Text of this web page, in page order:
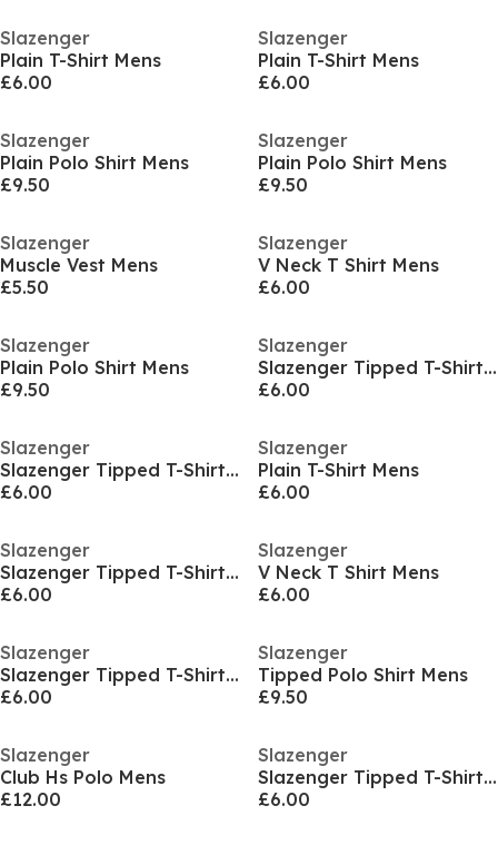
Slazenger
Plain T-Shirt Mens
£6.00
Slazenger
Plain T-Shirt Mens
£6.00
Slazenger
Plain Polo Shirt Mens
£9.50
Slazenger
Plain Polo Shirt Mens
£9.50
Slazenger
Muscle Vest Mens
£5.50
Slazenger
V Neck T Shirt Mens
£6.00
Slazenger
Plain Polo Shirt Mens
£9.50
Slazenger
Slazenger Tipped T-Shirt Mens
£6.00
Slazenger
Slazenger Tipped T-Shirt Mens
£6.00
Slazenger
Plain T-Shirt Mens
£6.00
Slazenger
Slazenger Tipped T-Shirt Mens
£6.00
Slazenger
V Neck T Shirt Mens
£6.00
Slazenger
Slazenger Tipped T-Shirt Mens
£6.00
Slazenger
Tipped Polo Shirt Mens
£9.50
Slazenger
Club Hs Polo Mens
£12.00
Slazenger
Slazenger Tipped T-Shirt Mens
£6.00